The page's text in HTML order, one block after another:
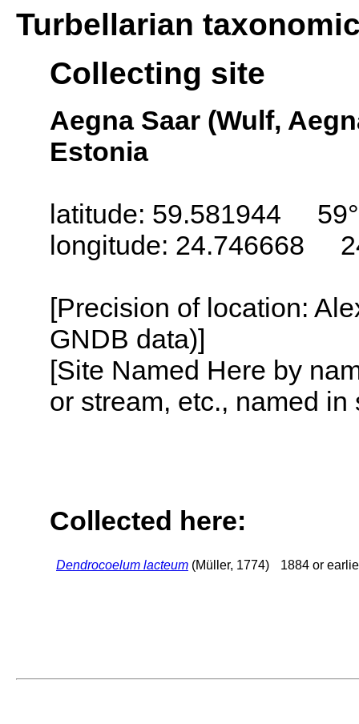
Turbellarian
Collecting site
Aegna Saar (Wulf,
Estonia
latitude: 59.581944
longitude: 24.746668
[Precision of location:
GNDB data)]
[Site Named Here by
or stream, etc., named
Collected here:
Dendrocoelum lacteum (Müller, 1774) 1884 or